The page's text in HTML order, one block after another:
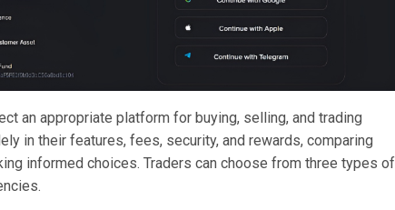
an appropriate platform for buying, selling, and trading
in their features, fees, security, and rewards, comparing
informed choices. Traders can choose from three types of